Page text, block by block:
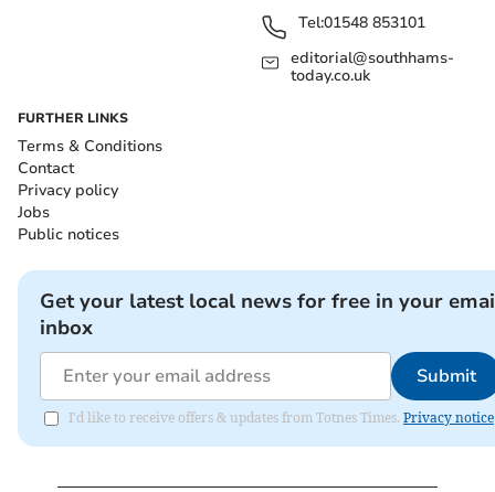
Tel:01548 853101
editorial@southhams-
today.co.uk
FURTHER LINKS
Terms & Conditions
Contact
Privacy policy
Jobs
Public notices
Get your latest local news for free in your
inbox
Submit
I'd like to receive offers & updates from Totnes Times. Privacy notice